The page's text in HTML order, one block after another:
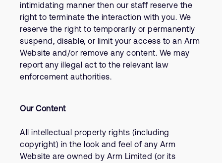
intimidating manner then our staff reserve the
right to terminate the interaction with you. We
reserve the right to temporarily or permanently
suspend, disable, or limit your access to an Arm
Website and/or remove any content. We may
report any illegal act to the relevant law
enforcement authorities.
Our Content
All intellectual property rights (including
copyright) in the look and feel of any Arm
Website are owned by Arm Limited (or its